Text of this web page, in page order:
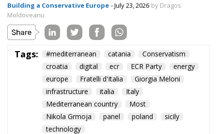
Building a Conservative Europe - July 23, 2026 by Dragos
Moldoveanu
Tags: #mediterranean catania
Conservatism
croatia
digital ecr ECR Party
energy
europe
Fratelli d'Italia
Giorgia Meloni
infrastructure
italia
Italy
Mediterranean country
Most
Nikola Grmoja
panel poland
sicily
technology